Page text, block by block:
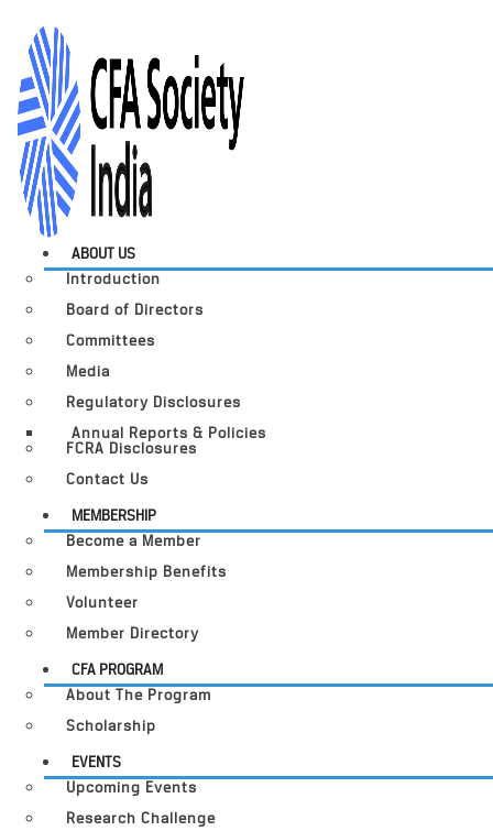
ABOUT US
Introduction
Board of Directors
Committees
Media
Regulatory Disclosures
Annual Reports & Policies
FCRA Disclosures
Contact Us
MEMBERSHIP
Become a Member
Membership Benefits
Volunteer
Member Directory
CFA PROGRAM
About The Program
Scholarship
EVENTS
Upcoming Events
Research Challenge